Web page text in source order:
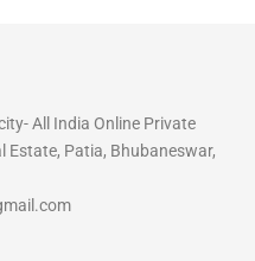
All India Online Private
Estate, Patia, Bhubaneswar,